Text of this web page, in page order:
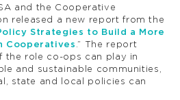
and the Cooperative
released a new report from the
Strategies to Build a More
Cooperatives .” The report
the role co-ops can play in
and sustainable communities,
state and local policies can